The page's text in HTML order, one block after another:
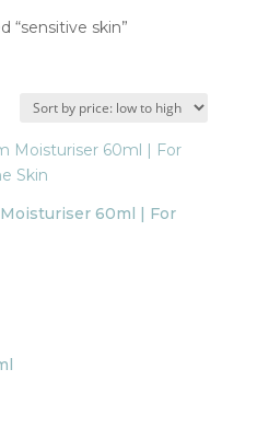
“sensitive skin”
60ml | For